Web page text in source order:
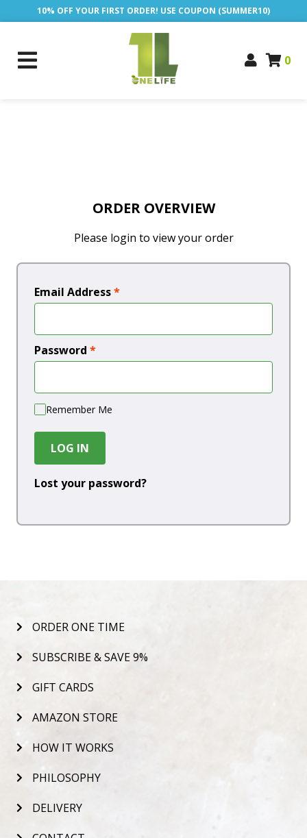
10% OFF YOUR FIRST ORDER! USE COUPON (SUMMER10)
0
ORDER OVERVIEW
Please login to view your order
Email Address*
Password *
Remember Me
LOG IN
Lost your password?
ORDER ONE TIME
SUBSCRIBE & SAVE 9%
GIFT CARDS
AMAZON STORE
HOW IT WORKS
PHILOSOPHY
DELIVERY